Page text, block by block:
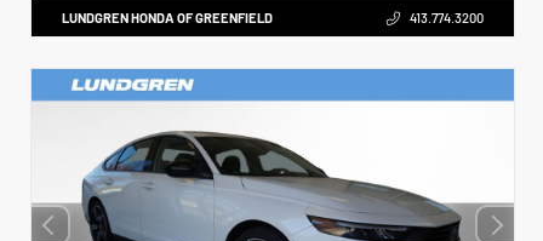
LUNDGREN HONDA OF GREENFIELD 413.774.3200